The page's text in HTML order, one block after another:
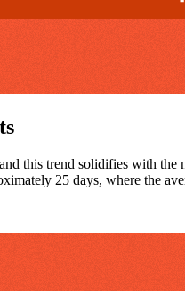
this trend solidifies with
25 days, where the